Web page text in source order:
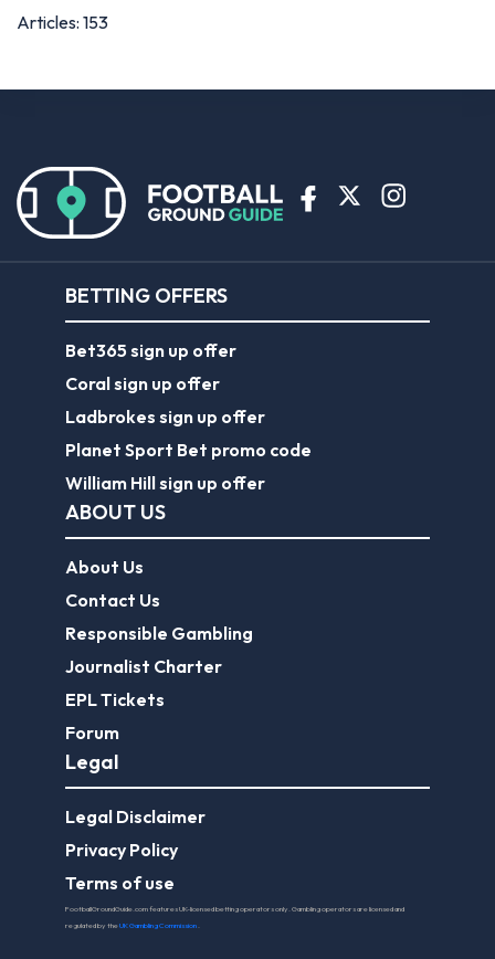
Articles: 153
BETTING OFFERS
Bet365 sign up offer
Coral sign up offer
Ladbrokes sign up offer
Planet Sport Bet promo code
William Hill sign up offer
ABOUT US
About Us
Contact Us
Responsible Gambling
Journalist Charter
EPL Tickets
Forum
Legal
Legal Disclaimer
Privacy Policy
Terms of use
FootballGroundGuide.com features UK-licensed betting operators only. Gambling operators are licensed and
regulated by theUK Gambling Commission.